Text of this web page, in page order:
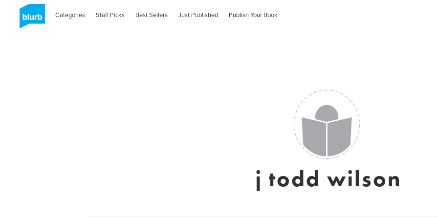
Categories Staff Picks Best Sellers Just Published Publish Your Book
j todd wilson